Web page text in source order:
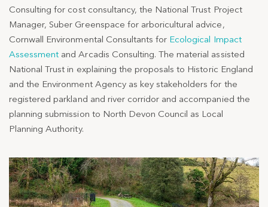
Consulting for cost consultancy, the National Trust Project
Manager, Suber Greenspace for arboricultural advice,
Cornwall Environmental Consultants for Ecological Impact
Assessment and Arcadis Consulting. The material assisted
National Trust in explaining the proposals to Historic England
and the Environment Agency as key stakeholders for the
registered parkland and river corridor and accompanied the
planning submission to North Devon Council as Local
Planning Authority.